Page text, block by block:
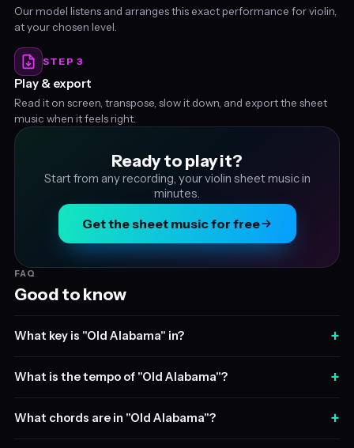
Our model listens and arranges this exact performance for violin,
at your chosen level.
STEP 3
Play & export
Read it on screen, transpose, slow it down, and export the sheet
music when it feels right.
Ready to play it?
Start from any recording, your violin sheet music in
minutes.
Get the sheet music for free
FAQ
Good to know
What key is "Old Alabama" in? +
What is the tempo of "Old Alabama"? +
What chords are in "Old Alabama"? +